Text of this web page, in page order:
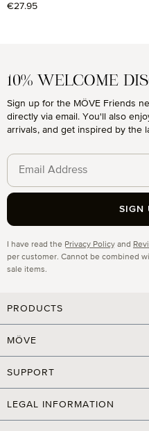
Regular price:
€27.95
10% WELCOME
Sign up for the MÖVE Friends
directly via email. You'll also
arrivals, and get inspired by the
I have read the Privacy Policy and
per customer. Cannot be combined
sale items.
SIGN
PRODUCTS
MÖVE
SUPPORT
LEGAL INFORMATION